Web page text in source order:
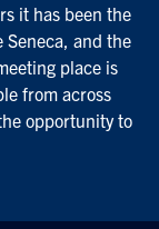
it has been the
and the
place is
from across
opportunity to